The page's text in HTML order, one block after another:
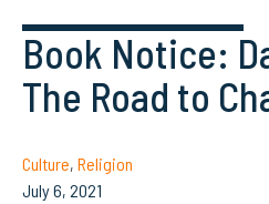
Book Notice:
The Road to
Culture, Religion
July 6, 2021